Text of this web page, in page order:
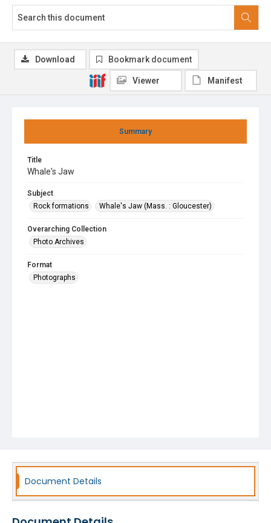
Summary
Title
Whale's Jaw
Subject
Rock formations
Whale's Jaw (Mass. : Gloucester)
Overarching Collection
Photo Archives
Format
Photographs
Download Bookmark document
Viewer Manifest
Document Details